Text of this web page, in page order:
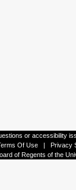
or accessibility
Of Use| Privacy
of Regents of the